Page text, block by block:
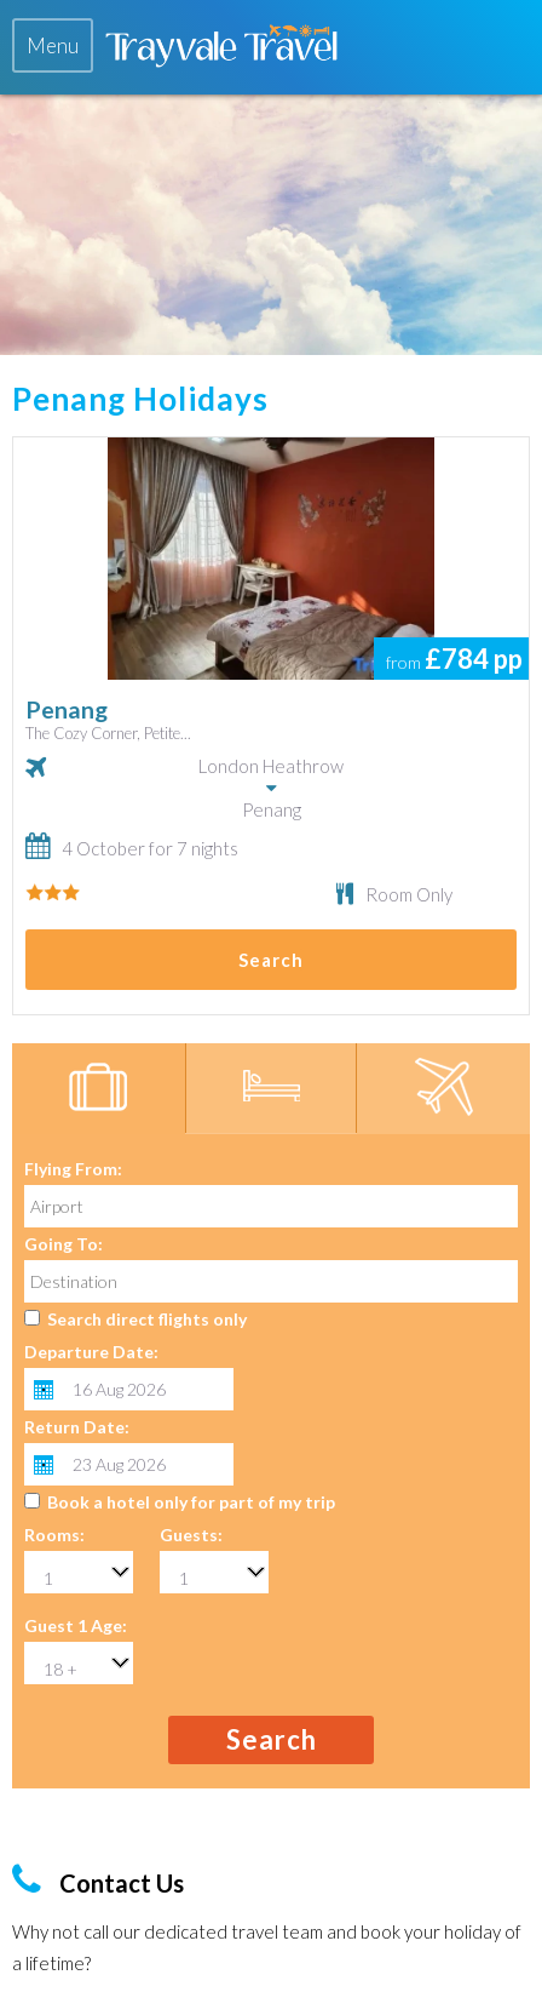
Menu
Flying From:
Going To:
Search direct flights only
Departure Date:
Return Date:
Book a hotel only for part of my trip
Rooms:
Guests:
Guest 1 Age:
Search
Contact Us
Why not call our dedicated travel team and book your holiday of
a lifetime?
Penang Holidays
from £784pp
Penang
The Cozy Corner, Petite...
London Heathrow
Penang
4 October for 7 nights
Room Only
Search